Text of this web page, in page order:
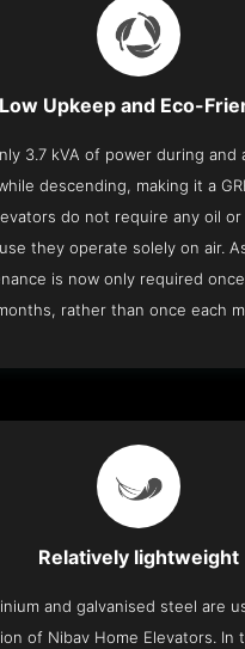
Low Upkeep and Eco-
3.7 kVA of power during and
descending, making it a
do not require any oil
they operate solely on air.
is now only required
rather than once each
Relatively lightweight
and galvanised steel are
of Nibav Home Elevators. In